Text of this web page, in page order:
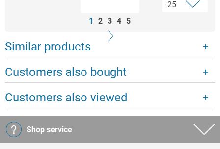
1 2 3 4 5
Similar products
Customers also bought
Customers also viewed
Shop service